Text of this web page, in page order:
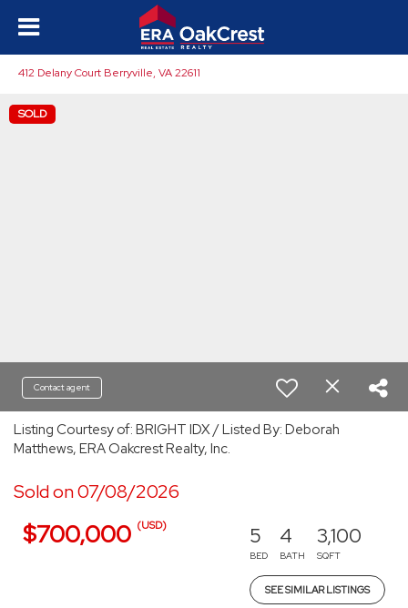
412 Delany Court Berryville, VA 22611
SOLD
Contact agent
Listing Courtesy of: BRIGHT IDX / Listed By: Deborah
Matthews, ERA Oakcrest Realty, Inc.
Sold on 07/08/2026
$700,000 (USD) 5
BED
4
BATH
3,100
SQFT
SEE SIMILAR LISTINGS